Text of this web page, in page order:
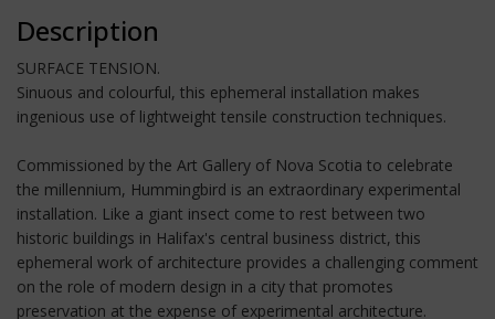
Description
SURFACE TENSION.
Sinuous and colourful, this ephemeral installation makes
ingenious use of lightweight tensile construction techniques.
Commissioned by the Art Gallery of Nova Scotia to celebrate
the millennium, Hummingbird is an extraordinary experimental
installation. Like a giant insect come to rest between two
historic buildings in Halifax's central business district, this
ephemeral work of architecture provides a challenging comment
on the role of modern design in a city that promotes
preservation at the expense of experimental architecture.